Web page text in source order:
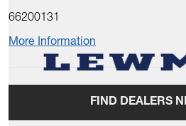
66200131
More Information
FIND DEALERS